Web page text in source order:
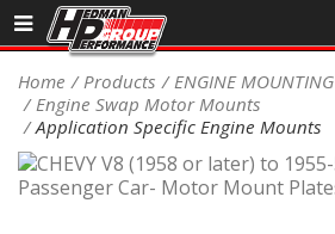
Sales/Tech 562.921.0404
Signup for Newsletter
DEALER LOCATOR
Home Products
ENGINE MOUNTING
Engine Swap Motor Mounts
Application Specific Engine Mounts